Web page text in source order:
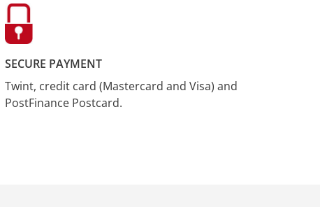
SECURE PAYMENT
Twint, credit card (Mastercard and Visa) and
PostFinance Postcard.